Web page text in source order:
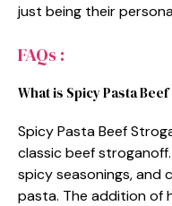
just being their
FAQs :
What is Spicy Pasta
Spicy Pasta Beef
classic beef
spicy seasonings, and
pasta. The addition of